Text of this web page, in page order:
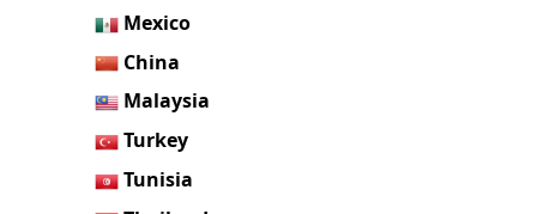
Mexico
China
Malaysia
Turkey
Tunisia